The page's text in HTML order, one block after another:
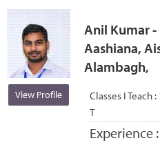
View Profile
Anil Kumar
Aashiana,
Alambagh,
Classes I Teach :
T
Experience :